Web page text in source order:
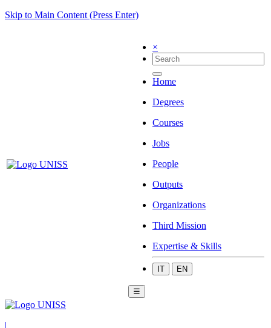
Skip to Main Content (Press Enter)
×
Home
Degrees
Courses
Jobs
People
Outputs
Organizations
Third Mission
Expertise & Skills
IT EN
☰
|